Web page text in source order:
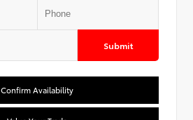
Submit
Confirm Availability